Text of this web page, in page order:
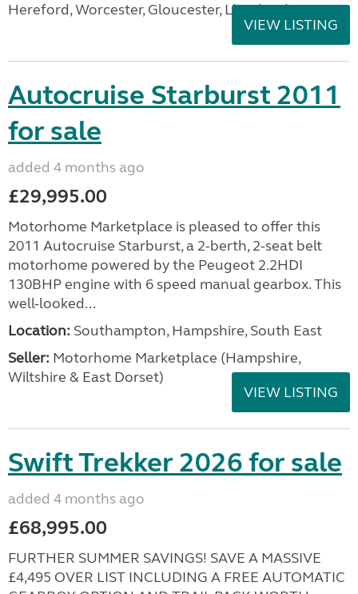
Hereford, Worcester, Gloucester, Llandrind
VIEW LISTING
Autocruise Starburst 2011
for sale
added 4 months ago
£29,995.00
Motorhome Marketplace is pleased to offer this
2011 Autocruise Starburst, a 2-berth, 2-seat belt
motorhome powered by the Peugeot 2.2HDI
130BHP engine with 6 speed manual gearbox. This
well-looked...
Location: Southampton, Hampshire, South East
Seller: ​Motorhome Marketplace (Hampshire,
Wiltshire & East Dorset)
VIEW LISTING
Swift Trekker 2026 for sale
added 4 months ago
£68,995.00
FURTHER SUMMER SAVINGS! SAVE A MASSIVE
£4,495 OVER LIST INCLUDING A FREE AUTOMATIC